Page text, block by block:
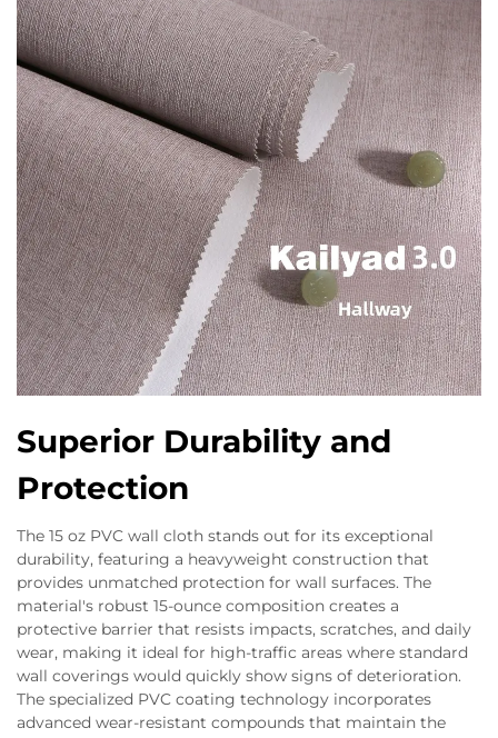
Superior Durability and
Protection
The 15 oz PVC wall cloth stands out for its exceptional
durability, featuring a heavyweight construction that
provides unmatched protection for wall surfaces. The
material's robust 15-ounce composition creates a
protective barrier that resists impacts, scratches, and daily
wear, making it ideal for high-traffic areas where standard
wall coverings would quickly show signs of deterioration.
The specialized PVC coating technology incorporates
advanced wear-resistant compounds that maintain the